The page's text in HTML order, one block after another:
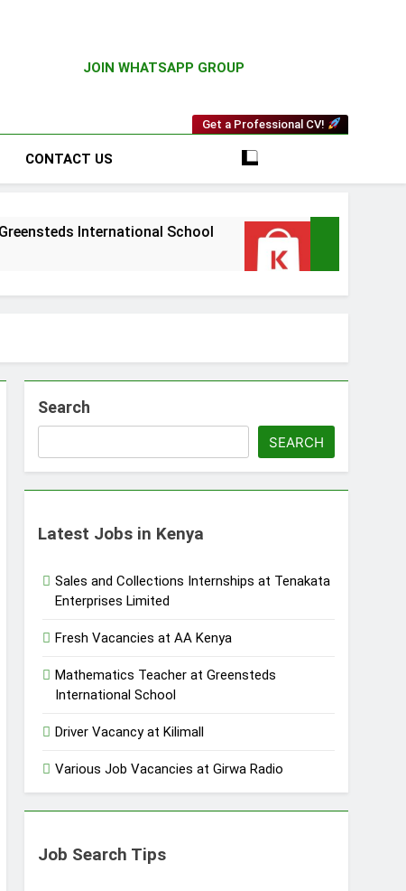
JOIN WHATSAPP GROUP
Get a Professional CV!
CONTACT US
International School Driver Vacancy at
3 Weeks Ago
Search
SEARCH
Latest Jobs in Kenya
Sales and Collections Internships at Tenakata
Enterprises Limited
Fresh Vacancies at AA Kenya
Mathematics Teacher at Greensteds
International School
Driver Vacancy at Kilimall
Various Job Vacancies at Girwa Radio
Job Search Tips